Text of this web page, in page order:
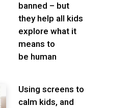
banned – but
they help all kids
explore what it
means to
be human
Using screens to
calm kids, and